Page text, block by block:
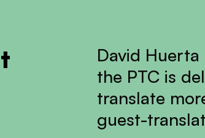
David
the PTC is
translate
guest-